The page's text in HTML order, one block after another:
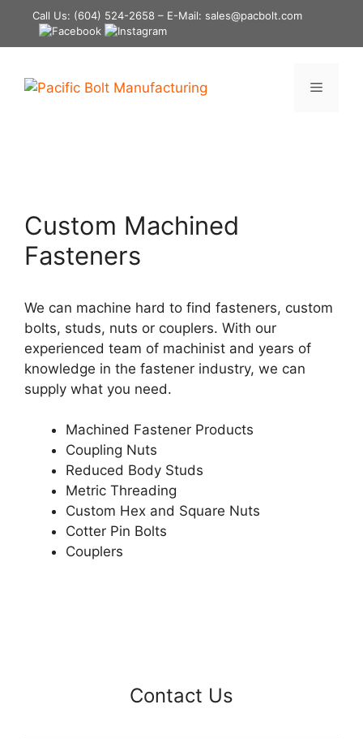
content
Call Us: (604) 524-2658 – E-Mail: sales@pacbolt.com
Menu
Custom Machined
Fasteners
We can machine hard to find fasteners, custom
bolts, studs, nuts or couplers. With our
experienced team of machinist and years of
knowledge in the fastener industry, we can
supply what you need.
Machined Fastener Products
Coupling Nuts
Reduced Body Studs
Metric Threading
Custom Hex and Square Nuts
Cotter Pin Bolts
Couplers
Contact Us